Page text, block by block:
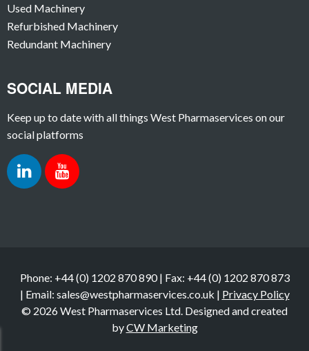
Used Machinery
Refurbished Machinery
Redundant Machinery
SOCIAL MEDIA
Keep up to date with all things West Pharmaservices on our
social platforms
Phone: +44 (0) 1202 870 890 | Fax: +44 (0) 1202 870 873
| Email: sales@westpharmaservices.co.uk | Privacy Policy
© 2026 West Pharmaservices Ltd. Designed and created
byCW Marketing